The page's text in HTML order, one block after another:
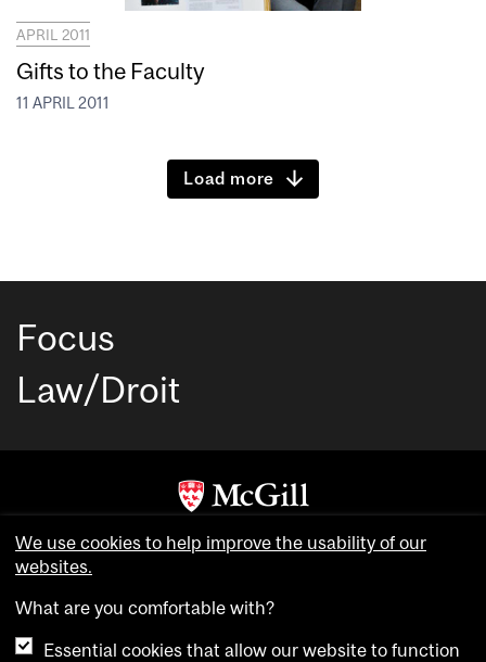
APRIL 2011
Gifts to the Faculty
11 APRIL 2011
Load more
Focus
Law/Droit
Copyright © McGill University. All rights reserved.
We use cookies to help improve the usability of our
websites.
What are you comfortable with?
Essential cookies that allow our website to function